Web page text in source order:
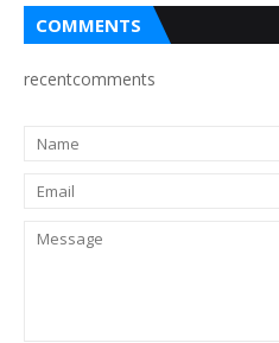
COMMENTS
recentcomments